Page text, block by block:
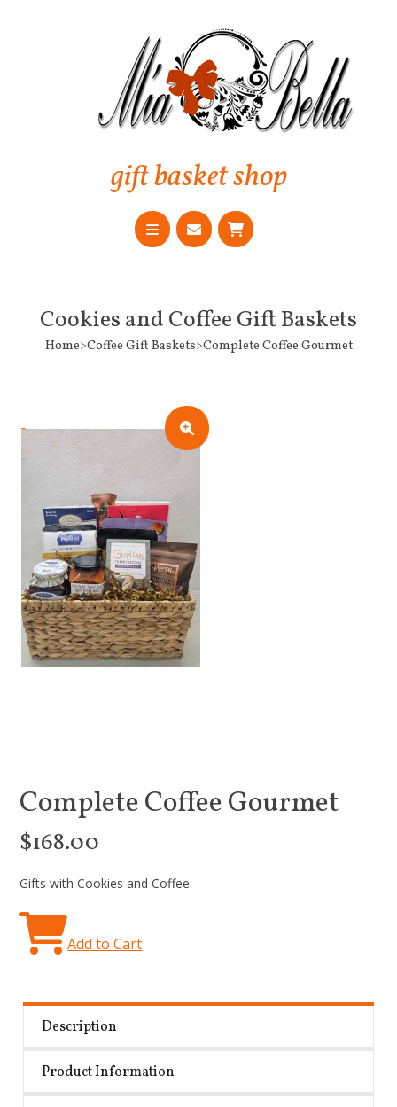
gift basket shop
Cookies and Coffee Gift Baskets
Home>Coffee Gift Baskets>Complete Coffee Gourmet
Complete Coffee Gourmet
$168.00
Gifts with Cookies and Coffee
Add to Cart
Description
Product Information